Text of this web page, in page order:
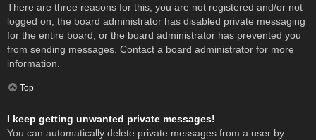
There are three reasons for this; you are not registered and/or not
logged on, the board administrator has disabled private messaging
for the entire board, or the board administrator has prevented you
from sending messages. Contact a board administrator for more
information.
Top
I keep getting unwanted private messages!
You can automatically delete private messages from a user by